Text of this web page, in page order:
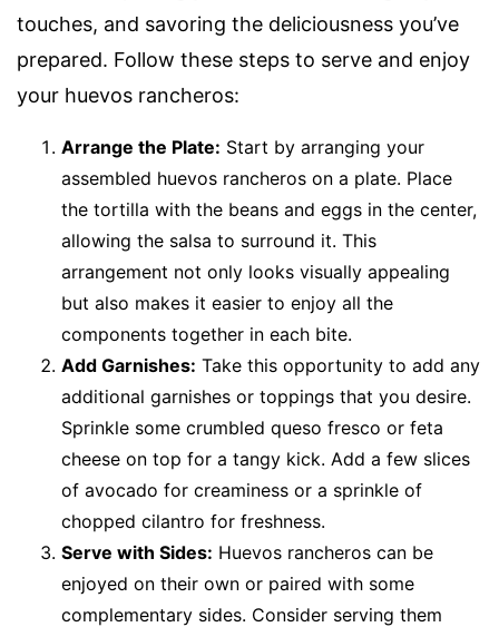
touches, and savoring the deliciousness you’ve
prepared. Follow these steps to serve and enjoy
your huevos rancheros:
Arrange the Plate: Start by arranging your
assembled huevos rancheros on a plate. Place
the tortilla with the beans and eggs in the center,
allowing the salsa to surround it. This
arrangement not only looks visually appealing
but also makes it easier to enjoy all the
components together in each bite.
Add Garnishes: Take this opportunity to add any
additional garnishes or toppings that you desire.
Sprinkle some crumbled queso fresco or feta
cheese on top for a tangy kick. Add a few slices
of avocado for creaminess or a sprinkle of
chopped cilantro for freshness.
Serve with Sides: Huevos rancheros can be
enjoyed on their own or paired with some
complementary sides. Consider serving them